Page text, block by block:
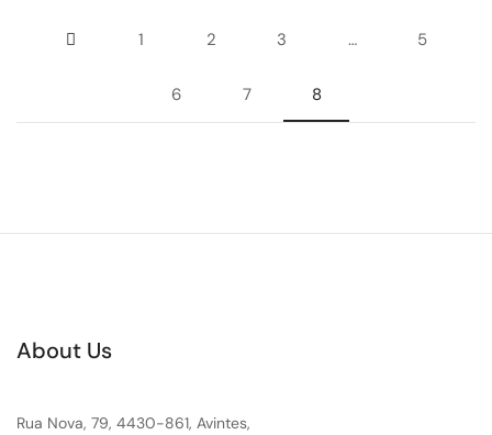
1 2 3 … 5
6 7 8
About Us
Rua Nova, 79, 4430-861, Avintes,